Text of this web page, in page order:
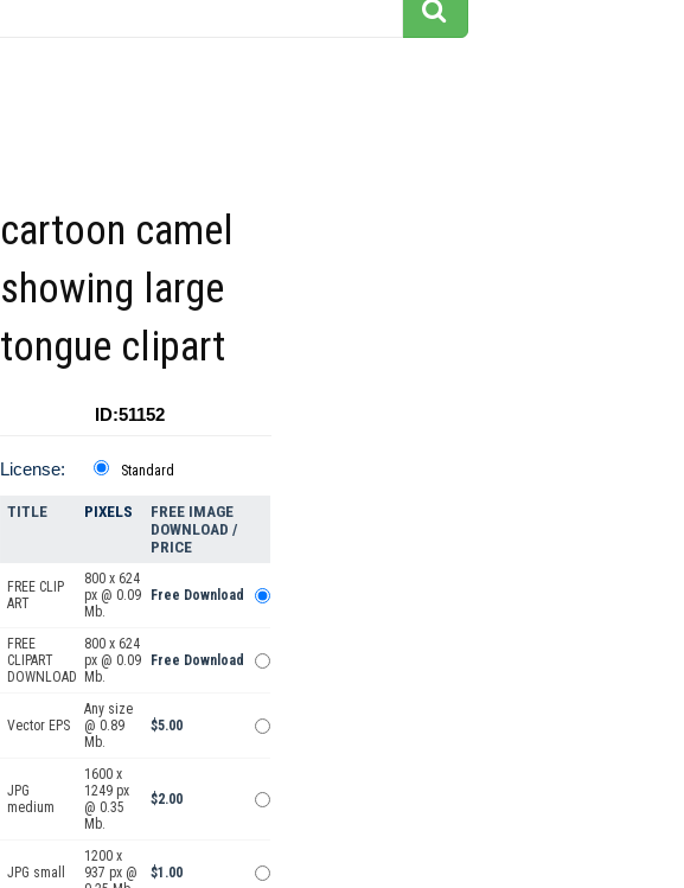
cartoon camel
showing large
tongue clipart
ID:51152
License: Standard
TITLE PIXELS
FREE IMAGE
DOWNLOAD /
PRICE
FREE CLIP
ART
800 x 624
px @ 0.09
Mb.
Free Download
FREE
CLIPART
DOWNLOAD
800 x 624
px @ 0.09
Mb.
Free Download
Vector EPS
Any size
@ 0.89
Mb.
$5.00
JPG
medium
1600 x
1249 px
@ 0.35
Mb.
$2.00
JPG small
1200 x
937 px @
$1.00